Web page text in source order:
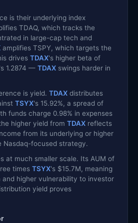
is their underlying index
TDAQ, which tracks the
in large-cap tech and
amplifies TSPY, which targets the
drives TDAX's higher beta of
's 1.2874 — TDAX swings harder in
is yield. TDAX distributes
TSYX's 15.92%, a spread of
funds charge 0.98% in expenses
higher yield from TDAX reflects
from its underlying or higher
Nasdaq-focused strategy.
at much smaller scale. Its AUM of
times TSYX's $15.7M, meaning
and higher vulnerability to investor
yield proves